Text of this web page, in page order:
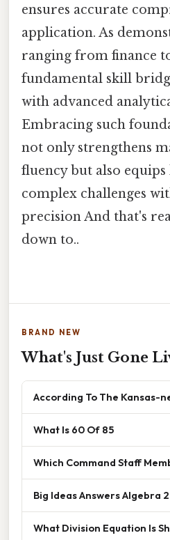
ensures accurate
application. As
ranging from finance
fundamental skill
with advanced
Embracing such
not only strengthens
fluency but also
complex challenges
precision And that's
down to..
BRAND NEW
What's Just Gone
According To The Kansas-
What Is 60 Of 85
Which Command Staff
Big Ideas Answers Algebra 2
What Division Equation Is